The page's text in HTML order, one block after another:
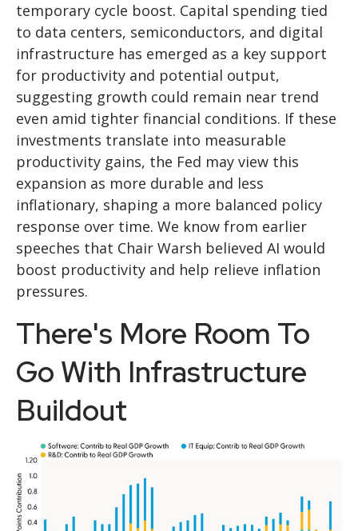
temporary cycle boost. Capital spending tied
to data centers, semiconductors, and digital
infrastructure has emerged as a key support
for productivity and potential output,
suggesting growth could remain near trend
even amid tighter financial conditions. If these
investments translate into measurable
productivity gains, the Fed may view this
expansion as more durable and less
inflationary, shaping a more balanced policy
response over time. We know from earlier
speeches that Chair Warsh believed AI would
boost productivity and help relieve inflation
pressures.
There's More Room To
Go With Infrastructure
Buildout